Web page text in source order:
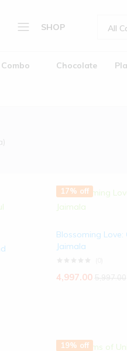
SHOP
Home
All
Combo Chocolate
17% off
Blossoming Love:
Jaimala
4,997.00
19% off